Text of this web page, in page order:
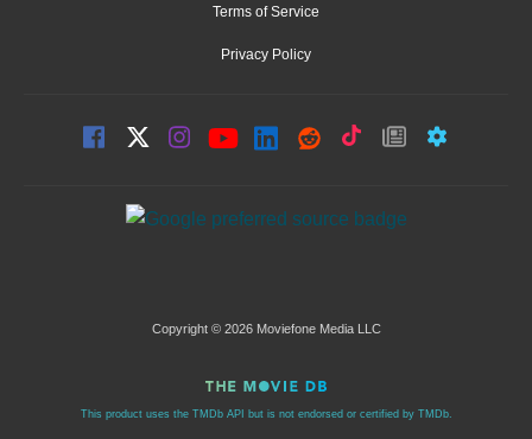
Terms of Service
Privacy Policy
Copyright © 2026 Moviefone Media LLC
This product uses the TMDb API but is not endorsed or certified by TMDb.